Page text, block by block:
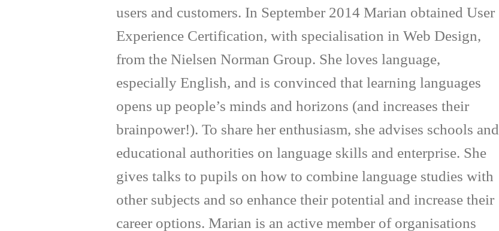
users and customers. In September 2014 Marian obtained User
Experience Certification, with specialisation in Web Design,
from the Nielsen Norman Group. She loves language,
especially English, and is convinced that learning languages
opens up people’s minds and horizons (and increases their
brainpower!). To share her enthusiasm, she advises schools and
educational authorities on language skills and enterprise. She
gives talks to pupils on how to combine language studies with
other subjects and so enhance their potential and increase their
career options. Marian is an active member of organisations